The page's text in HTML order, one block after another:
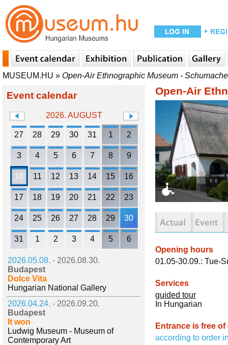
MUSEUM.HU » Open-Air Ethnographic Museum -
Event calendar
2026. AUGUST
27 28 29 30 31 1 2
3 4 5 6 7 8 9
10 11 12 13 14 15 16
17 18 19 20 21 22 23
24 25 26 27 28 29 30
31 1 2 3 4 5 6
2026.05.08. - 2026.08.30.
Budapest
Dolce Vita
Hungarian National Gallery
2026.04.24. - 2026.09.20.
Budapest
It won
Ludwig Museum - Museum of
Contemporary Art
Open-Air
Opening hours
01.05-30.09.: Tue-
Services
guided tour
In Hungarian
Entrance is free of
according to order